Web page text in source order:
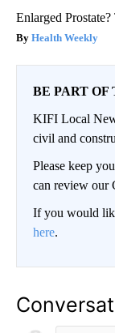
Enlarged
Health Weekly
BE PART OF
KIFI Local
civil and
Please keep
can review our
If you would
here.